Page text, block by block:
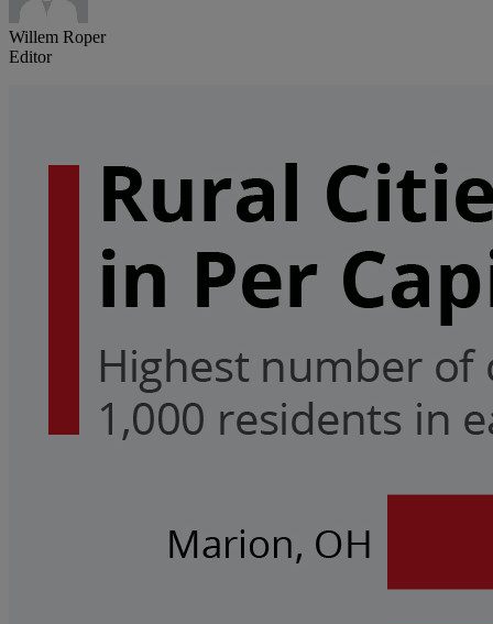
Willem Roper
Editor